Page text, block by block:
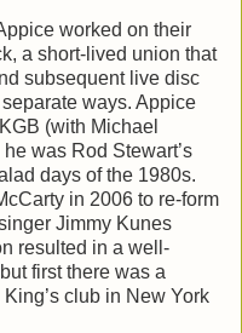
worked on their
a short-lived union that
subsequent live disc
ways. Appice
(with Michael
was Rod Stewart’s
days of the 1980s.
in 2006 to re-form
Jimmy Kunes
resulted in a well-
first there was a
club in New York